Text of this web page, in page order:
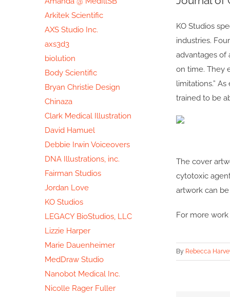
KO Studios
industries.
advantages of
on time. They
limitations.”
trained to be
The cover
cytotoxic
artwork can
For more
By Rebecca
Arkitek Scientific
AXS Studio Inc.
axs3d3
biolution
Body Scientific
Bryan Christie Design
Chinaza
Clark Medical Illustration
David Hamuel
Debbie Irwin Voiceovers
DNA Illustrations, inc.
Fairman Studios
Jordan Love
KO Studios
LEGACY BioStudios, LLC
Lizzie Harper
Marie Dauenheimer
MedDraw Studio
Nanobot Medical Inc.
Nicolle Rager Fuller